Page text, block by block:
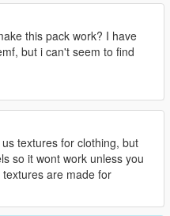
this pack work? I have
but i can't seem to find
textures for clothing, but
so it wont work unless you
are made for